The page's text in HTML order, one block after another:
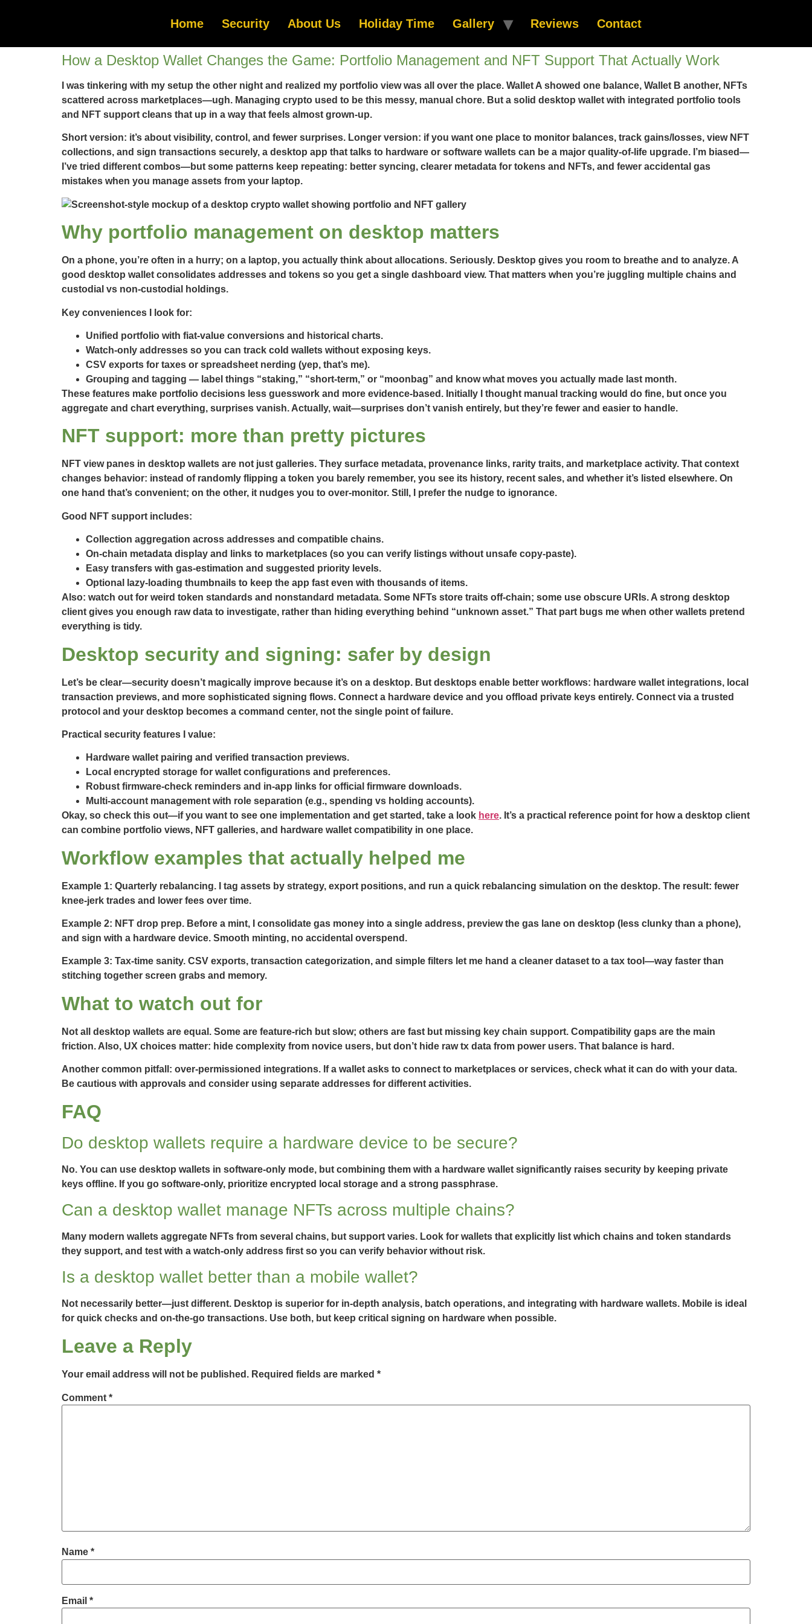
Home Security About Us Holiday Time Gallery Reviews Contact
How a Desktop Wallet Changes the Game: Portfolio Management and NFT Support That Actually Work
I was tinkering with my setup the other night and realized my portfolio view was all over the place. Wallet A showed one balance, Wallet B another, NFTs
scattered across marketplaces—ugh. Managing crypto used to be this messy, manual chore. But a solid desktop wallet with integrated portfolio tools
and NFT support cleans that up in a way that feels almost grown-up.
Short version: it’s about visibility, control, and fewer surprises. Longer version: if you want one place to monitor balances, track gains/losses, view NFT
collections, and sign transactions securely, a desktop app that talks to hardware or software wallets can be a major quality-of-life upgrade. I’m biased—
I’ve tried different combos—but some patterns keep repeating: better syncing, clearer metadata for tokens and NFTs, and fewer accidental gas
mistakes when you manage assets from your laptop.
Why portfolio management on desktop matters
On a phone, you’re often in a hurry; on a laptop, you actually think about allocations. Seriously. Desktop gives you room to breathe and to analyze. A
good desktop wallet consolidates addresses and tokens so you get a single dashboard view. That matters when you’re juggling multiple chains and
custodial vs non-custodial holdings.
Key conveniences I look for:
Unified portfolio with fiat-value conversions and historical charts.
Watch-only addresses so you can track cold wallets without exposing keys.
CSV exports for taxes or spreadsheet nerding (yep, that’s me).
Grouping and tagging — label things “staking,” “short-term,” or “moonbag” and know what moves you actually made last month.
These features make portfolio decisions less guesswork and more evidence-based. Initially I thought manual tracking would do fine, but once you
aggregate and chart everything, surprises vanish. Actually, wait—surprises don’t vanish entirely, but they’re fewer and easier to handle.
NFT support: more than pretty pictures
NFT view panes in desktop wallets are not just galleries. They surface metadata, provenance links, rarity traits, and marketplace activity. That context
changes behavior: instead of randomly flipping a token you barely remember, you see its history, recent sales, and whether it’s listed elsewhere. On
one hand that’s convenient; on the other, it nudges you to over-monitor. Still, I prefer the nudge to ignorance.
Good NFT support includes:
Collection aggregation across addresses and compatible chains.
On-chain metadata display and links to marketplaces (so you can verify listings without unsafe copy-paste).
Easy transfers with gas-estimation and suggested priority levels.
Optional lazy-loading thumbnails to keep the app fast even with thousands of items.
Also: watch out for weird token standards and nonstandard metadata. Some NFTs store traits off-chain; some use obscure URIs. A strong desktop
client gives you enough raw data to investigate, rather than hiding everything behind “unknown asset.” That part bugs me when other wallets pretend
everything is tidy.
Desktop security and signing: safer by design
Let’s be clear—security doesn’t magically improve because it’s on a desktop. But desktops enable better workflows: hardware wallet integrations, local
transaction previews, and more sophisticated signing flows. Connect a hardware device and you offload private keys entirely. Connect via a trusted
protocol and your desktop becomes a command center, not the single point of failure.
Practical security features I value:
Hardware wallet pairing and verified transaction previews.
Local encrypted storage for wallet configurations and preferences.
Robust firmware-check reminders and in-app links for official firmware downloads.
Multi-account management with role separation (e.g., spending vs holding accounts).
Okay, so check this out—if you want to see one implementation and get started, take a look here. It’s a practical reference point for how a desktop client
can combine portfolio views, NFT galleries, and hardware wallet compatibility in one place.
Workflow examples that actually helped me
Example 1: Quarterly rebalancing. I tag assets by strategy, export positions, and run a quick rebalancing simulation on the desktop. The result: fewer
knee-jerk trades and lower fees over time.
Example 2: NFT drop prep. Before a mint, I consolidate gas money into a single address, preview the gas lane on desktop (less clunky than a phone),
and sign with a hardware device. Smooth minting, no accidental overspend.
Example 3: Tax-time sanity. CSV exports, transaction categorization, and simple filters let me hand a cleaner dataset to a tax tool—way faster than
stitching together screen grabs and memory.
What to watch out for
Not all desktop wallets are equal. Some are feature-rich but slow; others are fast but missing key chain support. Compatibility gaps are the main
friction. Also, UX choices matter: hide complexity from novice users, but don’t hide raw tx data from power users. That balance is hard.
Another common pitfall: over-permissioned integrations. If a wallet asks to connect to marketplaces or services, check what it can do with your data.
Be cautious with approvals and consider using separate addresses for different activities.
FAQ
Do desktop wallets require a hardware device to be secure?
No. You can use desktop wallets in software-only mode, but combining them with a hardware wallet significantly raises security by keeping private
keys offline. If you go software-only, prioritize encrypted local storage and a strong passphrase.
Can a desktop wallet manage NFTs across multiple chains?
Many modern wallets aggregate NFTs from several chains, but support varies. Look for wallets that explicitly list which chains and token standards
they support, and test with a watch-only address first so you can verify behavior without risk.
Is a desktop wallet better than a mobile wallet?
Not necessarily better—just different. Desktop is superior for in-depth analysis, batch operations, and integrating with hardware wallets. Mobile is ideal
for quick checks and on-the-go transactions. Use both, but keep critical signing on hardware when possible.
Leave a Reply
Your email address will not be published. Required fields are marked *
Comment *
Name *
Email *